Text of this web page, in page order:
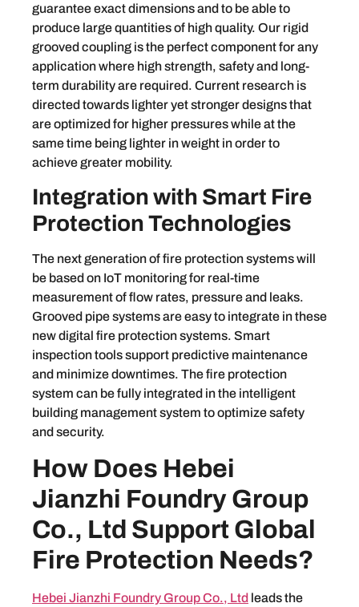
guarantee exact dimensions and to be able to
produce large quantities of high quality. Our rigid
grooved coupling is the perfect component for any
application where high strength, safety and long-
term durability are required. Current research is
directed towards lighter yet stronger designs that
are optimized for higher pressures while at the
same time being lighter in weight in order to
achieve greater mobility.
Integration with Smart Fire
Protection Technologies
The next generation of fire protection systems will
be based on IoT monitoring for real-time
measurement of flow rates, pressure and leaks.
Grooved pipe systems are easy to integrate in these
new digital fire protection systems. Smart
inspection tools support predictive maintenance
and minimize downtimes. The fire protection
system can be fully integrated in the intelligent
building management system to optimize safety
and security.
How Does Hebei
Jianzhi Foundry Group
Co., Ltd Support Global
Fire Protection Needs?
Hebei Jianzhi Foundry Group Co., Ltd leads the